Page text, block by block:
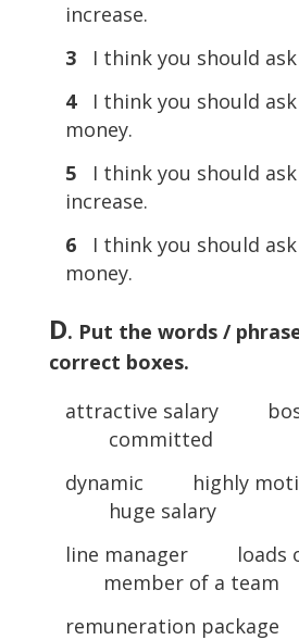
increase.
3I think you should ask
4I think you should
money.
5
I think you should
increase.
6I think you should
money.
D. Put the words /
correct boxes.
attractive salary
committed
dynamic highly
huge salary
line manager loads
member of a team
remuneration